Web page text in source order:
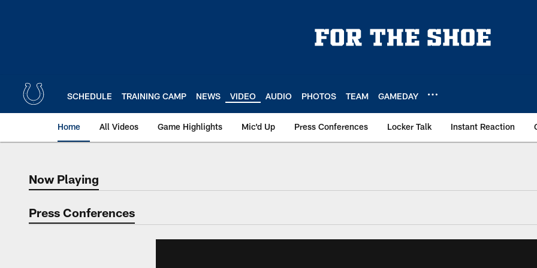
SCHEDULE TRAINING CAMP NEWS VIDEO AUDIO PHOTOS TEAM GAMEDAY
Home All Videos Game Highlights Mic'd Up Press Conferences Locker Talk Instant Reaction
Now Playing
Now Playing
Press Conferences